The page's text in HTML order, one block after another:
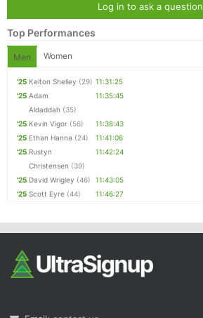
Log in to ask a question
Top Performances
Men Women
'25 Kelton Shelley (29) 11:31:25
'25 Adam
Aldaddah (35)
11:35:45
'25 Kevin Vigor (56)
11:38:43
'25 Ethan Hanna (24)
11:41:06
'25 Rustyn
Christensen (39)
11:42:24
'25 David Wrigley (46)
11:43:05
'25 Scott Eyre (44) 11:46:27